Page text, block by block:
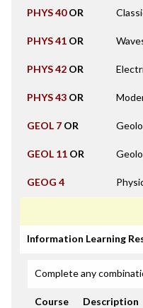
PHYS 40OR
PHYS 41 OR
PHYS 42 OR
PHYS 43 OR
GEOL 7 OR
GEOL 11 OR
GEOG 4
Information Learning
Complete any
Course Description